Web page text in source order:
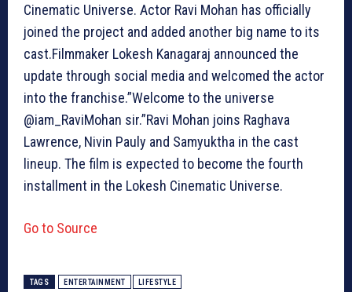
Cinematic Universe. Actor Ravi Mohan has officially
joined the project and added another big name to its
cast.Filmmaker Lokesh Kanagaraj announced the
update through social media and welcomed the actor
into the franchise.”Welcome to the universe
@iam_RaviMohan sir.”Ravi Mohan joins Raghava
Lawrence, Nivin Pauly and Samyuktha in the cast
lineup. The film is expected to become the fourth
installment in the Lokesh Cinematic Universe.
Go to Source
TAGS ENTERTAINMENT LIFESTYLE